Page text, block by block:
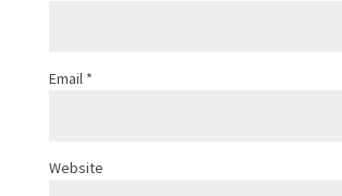
Email *
Website